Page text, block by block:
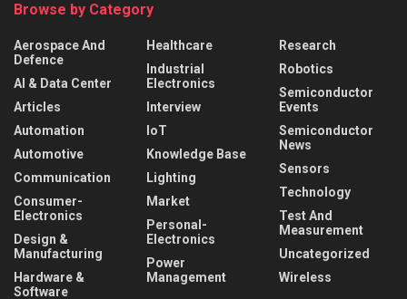
Browse by Category
Aerospace And
Defence
AI & Data Center
Articles
Automation
Automotive
Communication
Consumer-
Electronics
Design &
Manufacturing
Hardware &
Software
Healthcare
Industrial
Electronics
Interview
IoT
Knowledge Base
Lighting
Market
Personal-
Electronics
Power
Management
Research
Robotics
Semiconductor
Events
Semiconductor
News
Sensors
Technology
Test And
Measurement
Uncategorized
Wireless